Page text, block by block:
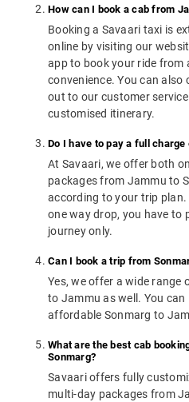
How can I book a cab from
Booking a Savaari taxi is
online by visiting our
app to book your ride from
convenience. You can
out to our customer
customised itinerary.
Do I have to pay a full
At Savaari, we offer both
packages from Jammu to
according to your trip
one way drop, you have to
journey only.
Can I book a trip from
Yes, we offer a wide range
to Jammu as well. You can
affordable Sonmarg to
What are the best cab
Sonmarg?
Savaari offers fully
multi-day packages from